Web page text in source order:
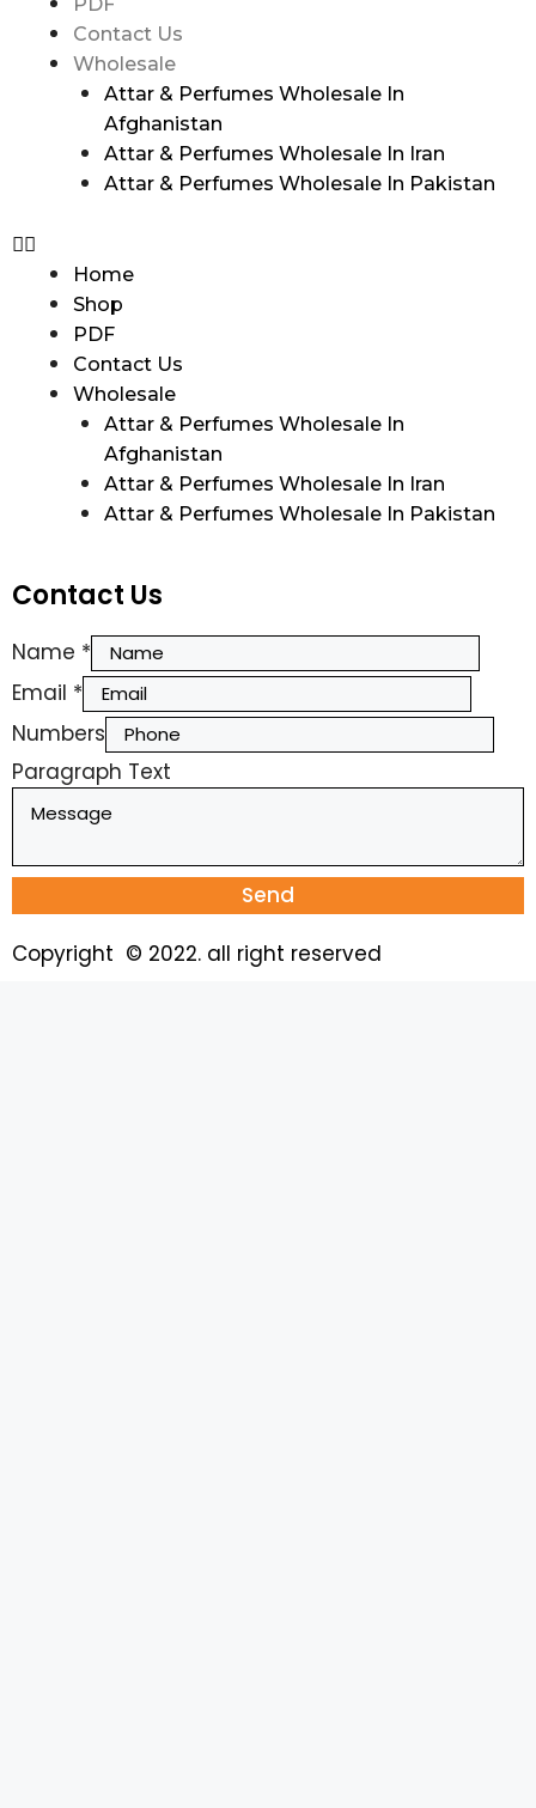
Contact Us
Wholesale
Attar & Perfumes Wholesale In
Afghanistan
Attar & Perfumes Wholesale In Iran
Attar & Perfumes Wholesale In Pakistan
Home
Shop
PDF
Contact Us
Wholesale
Attar & Perfumes Wholesale In
Afghanistan
Attar & Perfumes Wholesale In Iran
Attar & Perfumes Wholesale In Pakistan
Contact Us
Name *
Email *
Numbers
Paragraph Text
Send
Copyright © 2022. all right reserved